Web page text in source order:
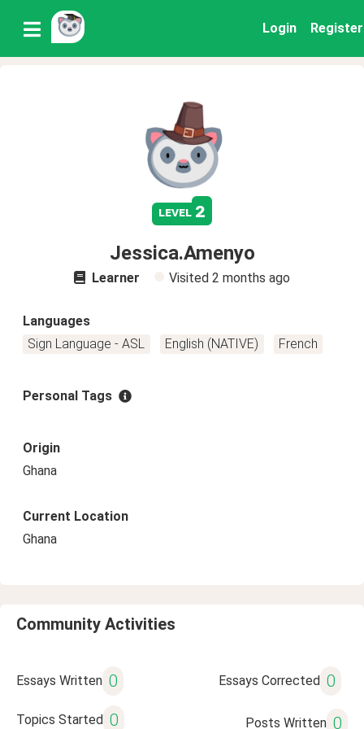
Login Register
level 2
Jessica.Amenyo
Learner Visited 2 months ago
Languages
Sign Language - ASL
English (NATIVE) French
Personal Tags
Origin
Ghana
Current Location
Ghana
Community Activities
Essays Written 0 Essays Corrected 0
Topics Started 0 Posts Written 0